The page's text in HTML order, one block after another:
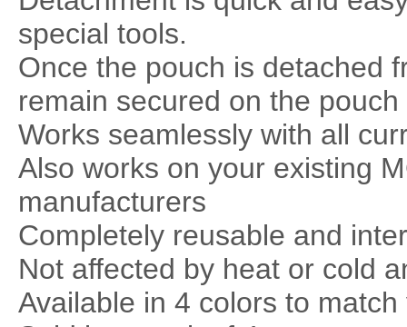
special tools.
Once the pouch is detached
remain secured on the
Works seamlessly with all
Also works on your existing
manufacturers
Completely reusable and
Not affected by heat or cold
Available in 4 colors to